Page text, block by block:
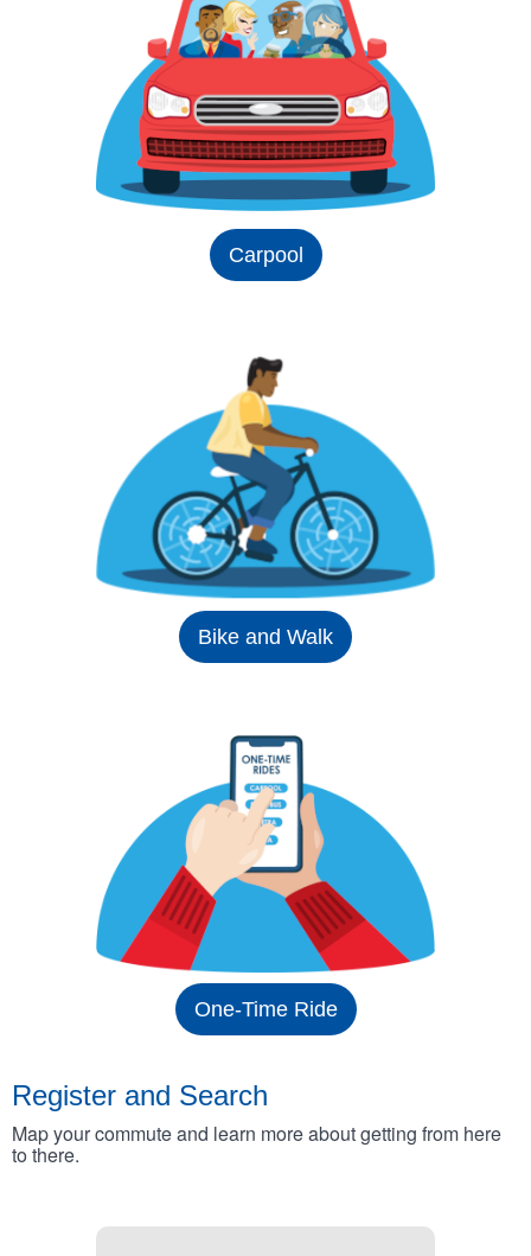
Carpool
Bike and Walk
One-Time Ride
Register and Search
Map your commute and learn more about getting from here
to there.